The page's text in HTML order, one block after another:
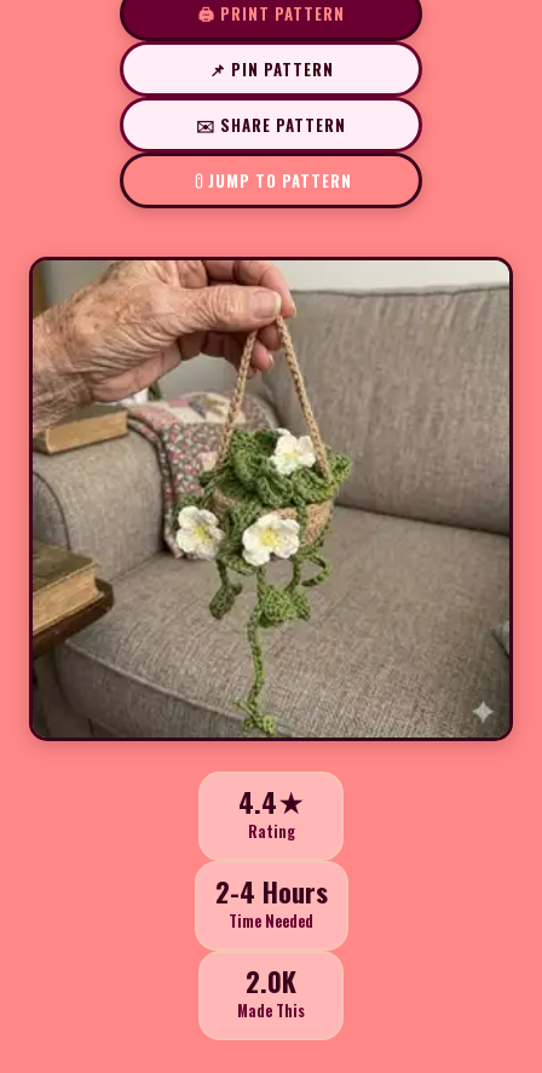
🖨️ PRINT PATTERN
📌 PIN PATTERN
✉️ SHARE PATTERN
JUMP TO PATTERN
4.4★
Rating
2-4 Hours
Time Needed
2.0K
Made This